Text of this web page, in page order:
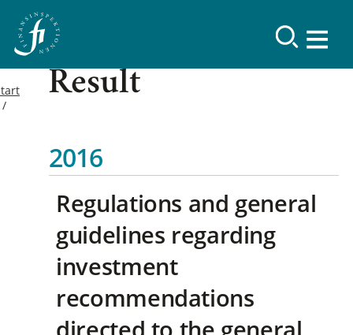
Result
2016
Regulations and general
guidelines regarding
investment
recommendations